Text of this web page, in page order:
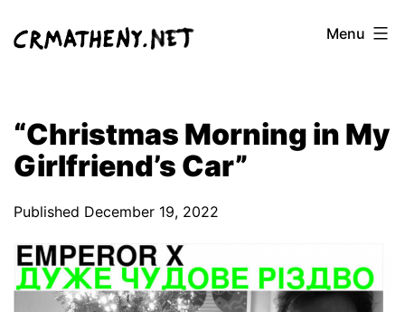
Menu
“Christmas Morning in My
Girlfriend’s Car”
Published December 19, 2022